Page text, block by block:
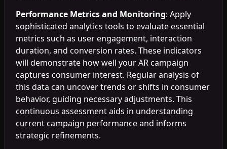
Performance Metrics and Monitoring: Apply
sophisticated analytics tools to evaluate essential
metrics such as user engagement, interaction
duration, and conversion rates. These indicators
will demonstrate how well your AR campaign
captures consumer interest. Regular analysis of
this data can uncover trends or shifts in consumer
behavior, guiding necessary adjustments. This
continuous assessment aids in understanding
current campaign performance and informs
strategic refinements.